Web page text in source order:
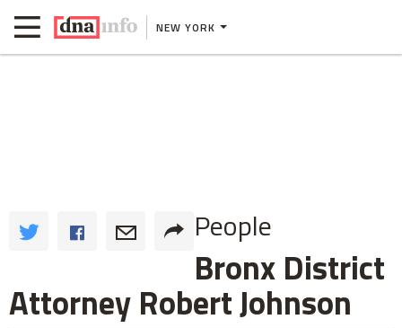
NEW YORK
People
Bronx District
Attorney Robert Johnson